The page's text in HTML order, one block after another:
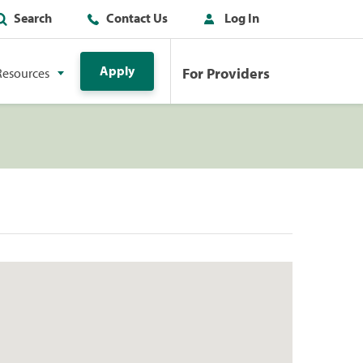
Search Contact Us Log In
Apply For Providers